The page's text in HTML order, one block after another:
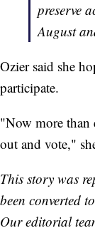
preserve
August
Ozier said she
participate.
"Now more than
out and vote,"
This story was
been converted
Our editorial